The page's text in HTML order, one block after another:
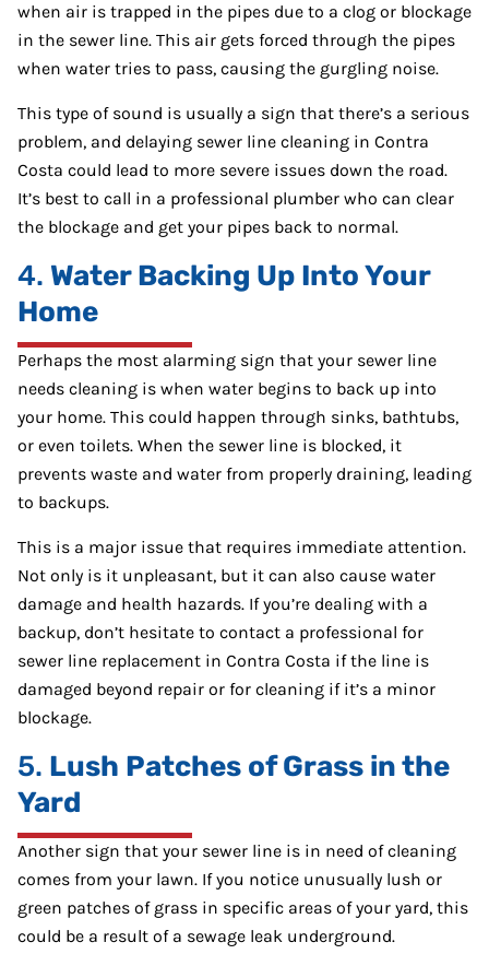
when air is trapped in the pipes due to a clog or blockage
in the sewer line. This air gets forced through the pipes
when water tries to pass, causing the gurgling noise.
This type of sound is usually a sign that there’s a serious
problem, and delaying sewer line cleaning in Contra
Costa could lead to more severe issues down the road.
It’s best to call in a professional plumber who can clear
the blockage and get your pipes back to normal.
4. Water Backing Up Into Your
Home
Perhaps the most alarming sign that your sewer line
needs cleaning is when water begins to back up into
your home. This could happen through sinks, bathtubs,
or even toilets. When the sewer line is blocked, it
prevents waste and water from properly draining, leading
to backups.
This is a major issue that requires immediate attention.
Not only is it unpleasant, but it can also cause water
damage and health hazards. If you’re dealing with a
backup, don’t hesitate to contact a professional for
sewer line replacement in Contra Costa if the line is
damaged beyond repair or for cleaning if it’s a minor
blockage.
5. Lush Patches of Grass in the
Yard
Another sign that your sewer line is in need of cleaning
comes from your lawn. If you notice unusually lush or
green patches of grass in specific areas of your yard, this
could be a result of a sewage leak underground.